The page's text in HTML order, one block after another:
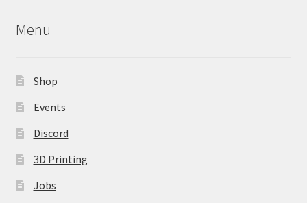
Menu
Shop
Events
Discord
3D Printing
Jobs